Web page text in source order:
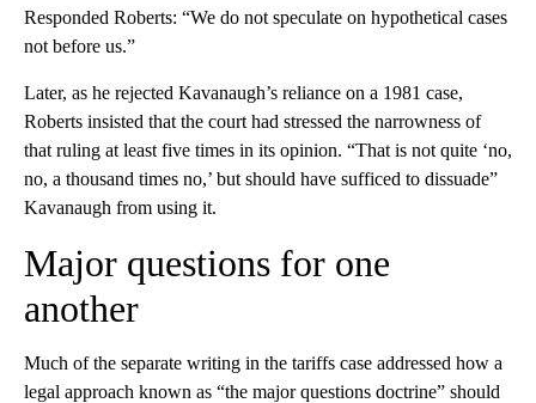
Responded Roberts: “We do not speculate on hypothetical cases
not before us.”
Later, as he rejected Kavanaugh’s reliance on a 1981 case,
Roberts insisted that the court had stressed the narrowness of
that ruling at least five times in its opinion. “That is not quite ‘no,
no, a thousand times no,’ but should have sufficed to dissuade”
Kavanaugh from using it.
Major questions for one
another
Much of the separate writing in the tariffs case addressed how a
legal approach known as “the major questions doctrine” should